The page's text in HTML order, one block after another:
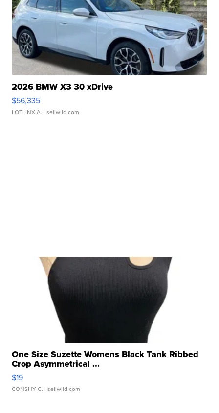
2026 BMW X3 30 xDrive
$56,335
LOTLINX A. | sellwild.com
One Size Suzette Womens Black Tank Ribbed
Crop Asymmetrical ...
$19
CONSHY C. | sellwild.com